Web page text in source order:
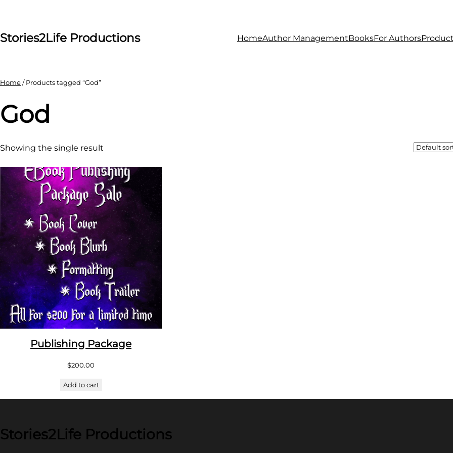
content
Stories2Life Productions HomeAuthor ManagementBooksFor Authors
Home/ Products tagged “God”
God
Showing the single result
Publishing Package
$200.00
Add to cart
Stories2Life Productions